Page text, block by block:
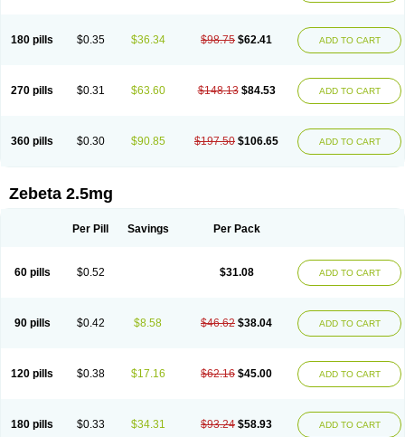
180 pills $0.35 $36.34 $98.75 $62.41 ADD TO CART
270 pills $0.31 $63.60 $148.13 $84.53 ADD TO CART
360 pills $0.30 $90.85 $197.50 $106.65 ADD TO CART
Zebeta 2.5mg
Per Pill Savings Per Pack
60 pills $0.52 $31.08 ADD TO CART
90 pills $0.42 $8.58 $46.62 $38.04 ADD TO CART
120 pills $0.38 $17.16 $62.16 $45.00 ADD TO CART
180 pills $0.33 $34.31 $93.24 $58.93 ADD TO CART